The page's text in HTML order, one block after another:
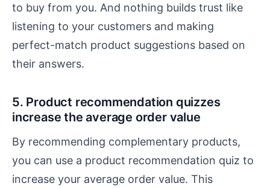
to buy from you. And nothing builds trust like
listening to your customers and making
perfect-match product suggestions based on
their answers.
5. Product recommendation quizzes
increase the average order value
By recommending complementary products,
you can use a product recommendation quiz to
increase your average order value. This